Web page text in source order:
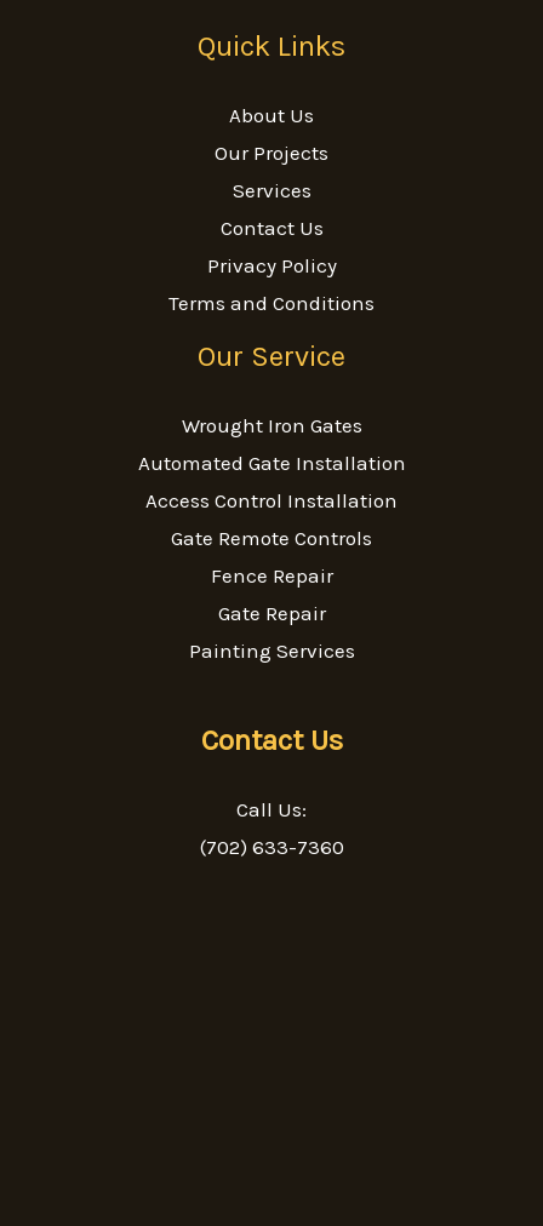
Quick Links
About Us
Our Projects
Services
Contact Us
Privacy Policy
Terms and Conditions
Our Service
Wrought Iron Gates
Automated Gate Installation
Access Control Installation
Gate Remote Controls
Fence Repair
Gate Repair
Painting Services
Contact Us
Call Us:
(702) 633-7360